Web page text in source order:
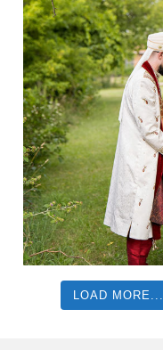
LOAD MORE...